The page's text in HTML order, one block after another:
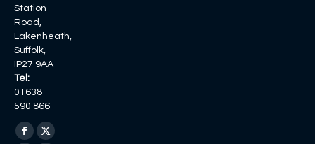
Station
Road,
Lakenheath,
Suffolk,
IP27 9AA
Tel:
01638
590 866
Find us on:
Facebook
X